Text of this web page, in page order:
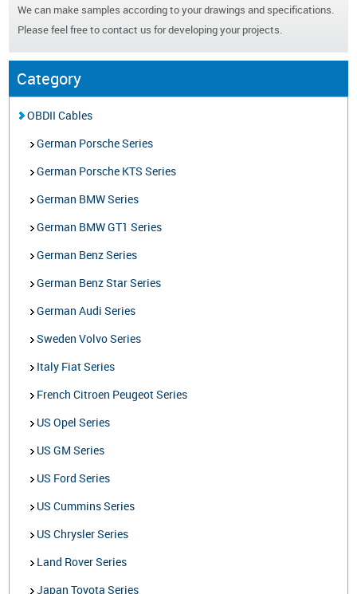
We can make samples according to your drawings and specifications.
Please feel free to contact us for developing your projects.
Category
OBDII Cables
German Porsche Series
German Porsche KTS Series
German BMW Series
German BMW GT1 Series
German Benz Series
German Benz Star Series
German Audi Series
Sweden Volvo Series
Italy Fiat Series
French Citroen Peugeot Series
US Opel Series
US GM Series
US Ford Series
US Cummins Series
US Chrysler Series
Land Rover Series
Japan Toyota Series